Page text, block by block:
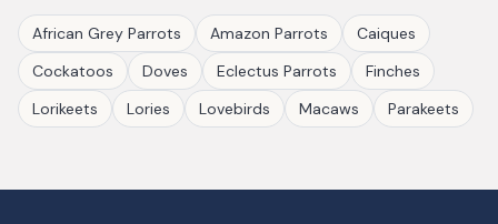
African Grey Parrots Amazon Parrots
Caiques
Cockatoos
Doves Eclectus Parrots
Finches
Lorikeets
Lories Lovebirds Macaws Parakeets